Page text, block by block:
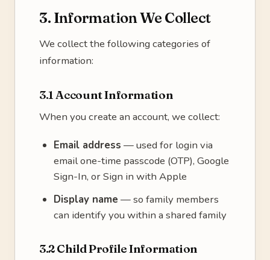
3. Information We Collect
We collect the following categories of
information:
3.1 Account Information
When you create an account, we collect:
Email address — used for login via
email one-time passcode (OTP), Google
Sign-In, or Sign in with Apple
Display name — so family members
can identify you within a shared family
3.2 Child Profile Information